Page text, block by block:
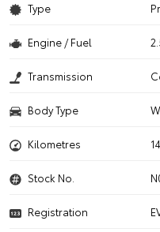
Type
Engine / Fuel
Transmission
Body Type
Kilometres
Stock No.
Registration